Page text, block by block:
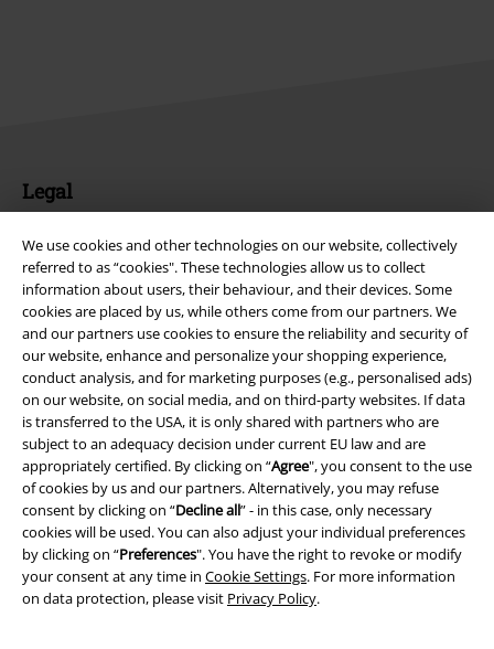
We use cookies and other technologies on our website, collectively
referred to as “cookies". These technologies allow us to collect
information about users, their behaviour, and their devices. Some
cookies are placed by us, while others come from our partners. We
and our partners use cookies to ensure the reliability and security of
our website, enhance and personalize your shopping experience,
conduct analysis, and for marketing purposes (e.g., personalised ads)
on our website, on social media, and on third-party websites. If data
is transferred to the USA, it is only shared with partners who are
subject to an adequacy decision under current EU law and are
appropriately certified. By clicking on “Agree", you consent to the use
of cookies by us and our partners. Alternatively, you may refuse
consent by clicking on “Decline all” - in this case, only necessary
cookies will be used. You can also adjust your individual preferences
by clicking on “Preferences". You have the right to revoke or modify
your consent at any time in Cookie Settings. For more information
on data protection, please visit Privacy Policy.
Legal
Imprint
Privacy Policy
Waste Disposal and Environmental Protection
Declaration of Conformity
Information on accessibility
Cookie Settings
Confirm withdrawal